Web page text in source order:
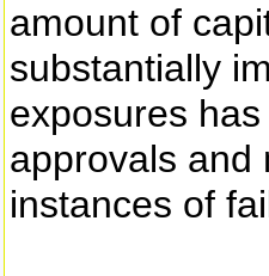
amount of
substantially
exposures
approvals and
instances of